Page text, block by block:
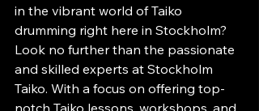
in the vibrant world of Taiko
drumming right here in Stockholm?
Look no further than the passionate
and skilled experts at Stockholm
Taiko. With a focus on offering top-
notch Taiko lessons, workshops, and